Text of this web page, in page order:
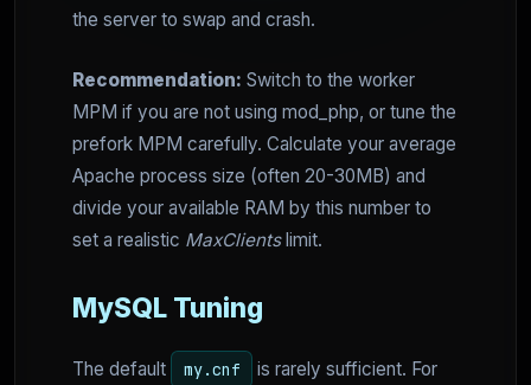
the server to swap and crash.
Recommendation: Switch to the worker
MPM if you are not using mod_php, or tune the
prefork MPM carefully. Calculate your average
Apache process size (often 20-30MB) and
divide your available RAM by this number to
set a realistic MaxClientslimit.
MySQL Tuning
The default my.cnf
is rarely sufficient. For